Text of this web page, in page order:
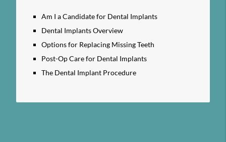
Am I a Candidate for Dental Implants
Dental Implants Overview
Options for Replacing Missing Teeth
Post-Op Care for Dental Implants
The Dental Implant Procedure